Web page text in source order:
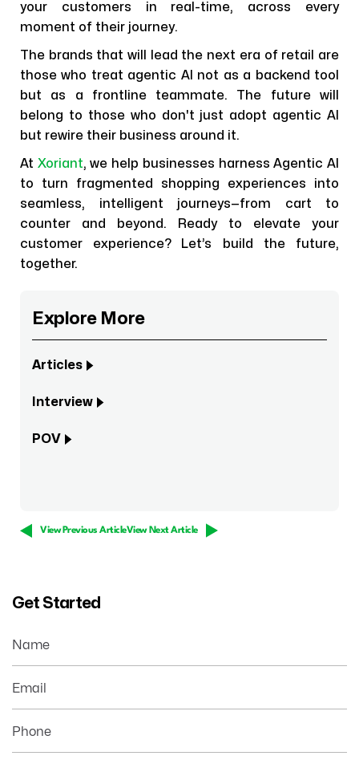
your customers in real-time, across every
moment of their journey.
The brands that will lead the next era of retail are
those who treat agentic AI not as a backend tool
but as a frontline teammate. The future will
belong to those who don't just adopt agentic AI
but rewire their business around it.
At Xoriant, we help businesses harness Agentic AI
to turn fragmented shopping experiences into
seamless, intelligent journeys—from cart to
counter and beyond. Ready to elevate your
customer experience? Let’s build the future,
together.
Explore More
Articles
Interview
POV
View Previous ArticleView Next Article
Get Started
Name
Email
Phone